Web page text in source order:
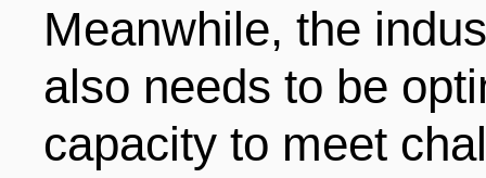
Meanwhile, the
also needs to be
capacity to meet